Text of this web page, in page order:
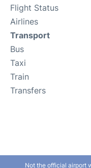
Flight Status
Airlines
Transport
Bus
Taxi
Train
Transfers
Not the official airport